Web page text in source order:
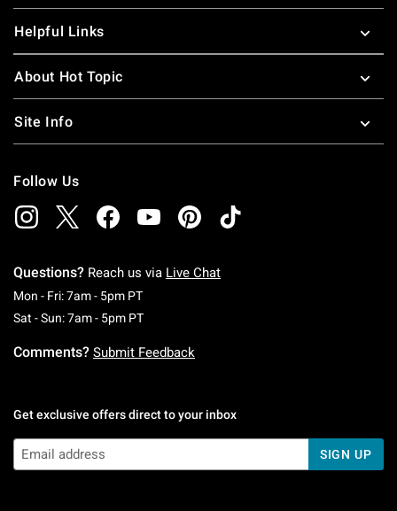
Helpful Links
About Hot Topic
Site Info
Follow Us
Questions? Reach us via Live Chat
Mon - Fri: 7am - 5pm PTMonday To Friday: 7 AM To 5 PM Pacific Time
Sat - Sun: 7am - 5pm PTSaturday To Sunday: 7 AM To 5 PM Pacific
Comments? Submit Feedback
Get exclusive offers direct to your inbox
SIGN UP